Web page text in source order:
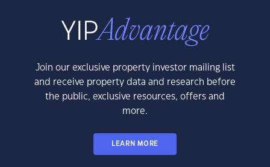
Join our exclusive property investor mailing list
and receive property data and research before
the public, exclusive resources, offers and
more.
LEARN MORE